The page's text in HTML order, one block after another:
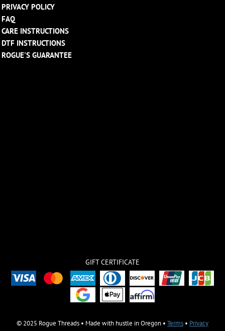
PRIVACY POLICY
FAQ
CARE INSTRUCTIONS
DTF INSTRUCTIONS
ROGUE'S GUARANTEE
GIFT CERTIFICATE
© 2025 Rogue Threads • Made with hustle in Oregon • Terms • Privacy